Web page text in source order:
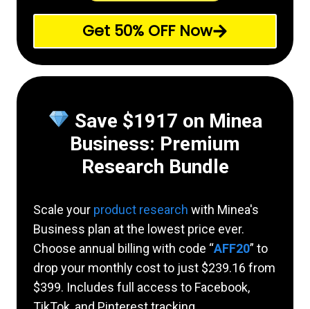
Get 50% OFF Now
Save $1917 on Minea
Business: Premium
Research Bundle
Scale your product research with Minea's
Business plan at the lowest price ever.
Choose annual billing with code “AFF20” to
drop your monthly cost to just $239.16 from
$399. Includes full access to Facebook,